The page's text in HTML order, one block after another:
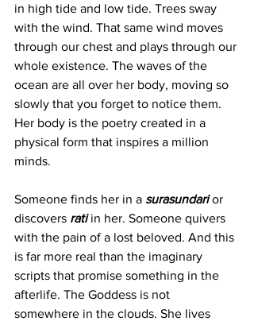
in high tide and low tide. Trees sway
with the wind. That same wind moves
through our chest and plays through our
whole existence. The waves of the
ocean are all over her body, moving so
slowly that you forget to notice them.
Her body is the poetry created in a
physical form that inspires a million
minds.
Someone finds her in a surasundari or
discovers rati in her. Someone quivers
with the pain of a lost beloved. And this
is far more real than the imaginary
scripts that promise something in the
afterlife. The Goddess is not
somewhere in the clouds. She lives